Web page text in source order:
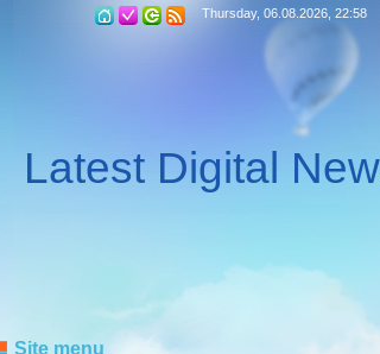
Thursday, 06.08.2026, 22:58
Latest Digital
Site menu